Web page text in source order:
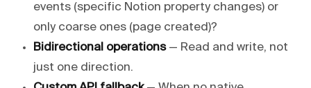
events (specific Notion property changes) or
only coarse ones (page created)?
Bidirectional operations— Read and write, not
just one direction.